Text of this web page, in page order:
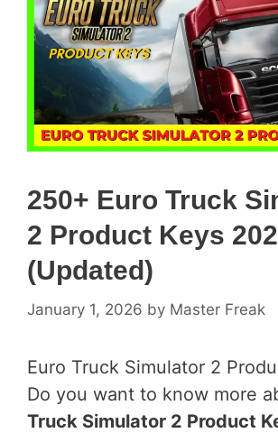
250+ Euro Truck
2 Product Keys
(Updated)
January 1, 2026 by Master Freak
Euro Truck Simulator 2
Do you want to know more
Truck Simulator 2 Product